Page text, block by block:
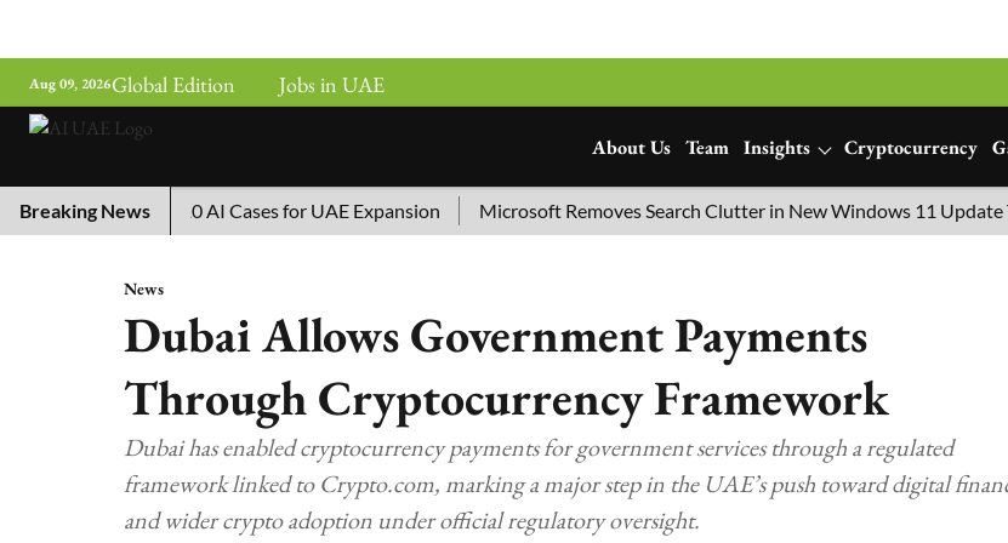
Aug 09, 2026Global Edition Jobs in UAE
About Us Team Insights Cryptocurrency
Breaking News
China’s Top 10 AI Cases for UAE Expansion Microsoft Removes Search Clutter in New Windows 11 Update Test
News
Dubai Allows Government Payments
Through Cryptocurrency Framework
Dubai has enabled cryptocurrency payments for government services through a regulated
framework linked to Crypto.com, marking a major step in the UAE’s push toward digital
and wider crypto adoption under official regulatory oversight.